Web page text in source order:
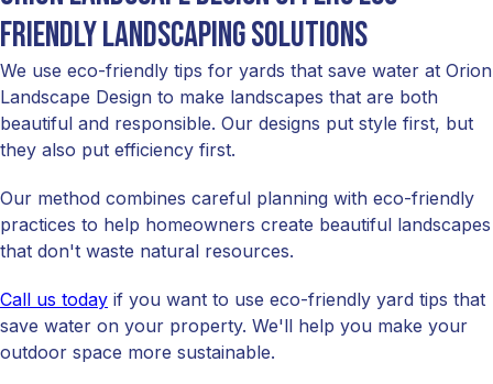
friendly landscaping solutions
We use eco-friendly tips for yards that save water at Orion
Landscape Design to make landscapes that are both
beautiful and responsible. Our designs put style first, but
they also put efficiency first.
Our method combines careful planning with eco-friendly
practices to help homeowners create beautiful landscapes
that don't waste natural resources.
Call us today if you want to use eco-friendly yard tips that
save water on your property. We'll help you make your
outdoor space more sustainable.